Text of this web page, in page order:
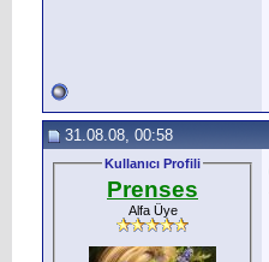
31.08.08, 00:58
Kullanıcı Profili
Prenses
Alfa Üye